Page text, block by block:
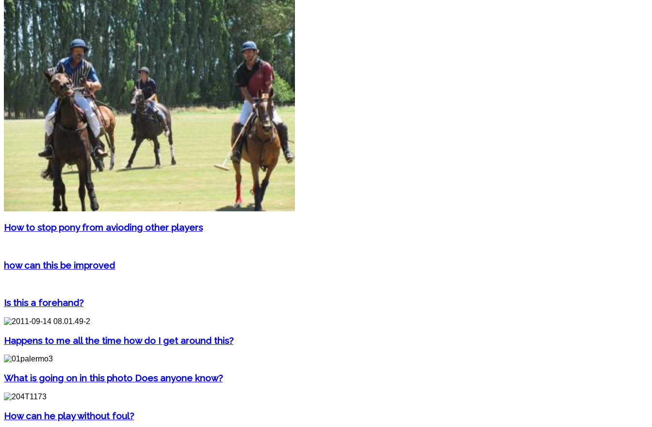
How to stop pony from avioding other players
how can this be improved
Is this a forehand?
Happens to me all the time how do I get around this?
What is going on in this photo Does anyone know?
How can he play without foul?